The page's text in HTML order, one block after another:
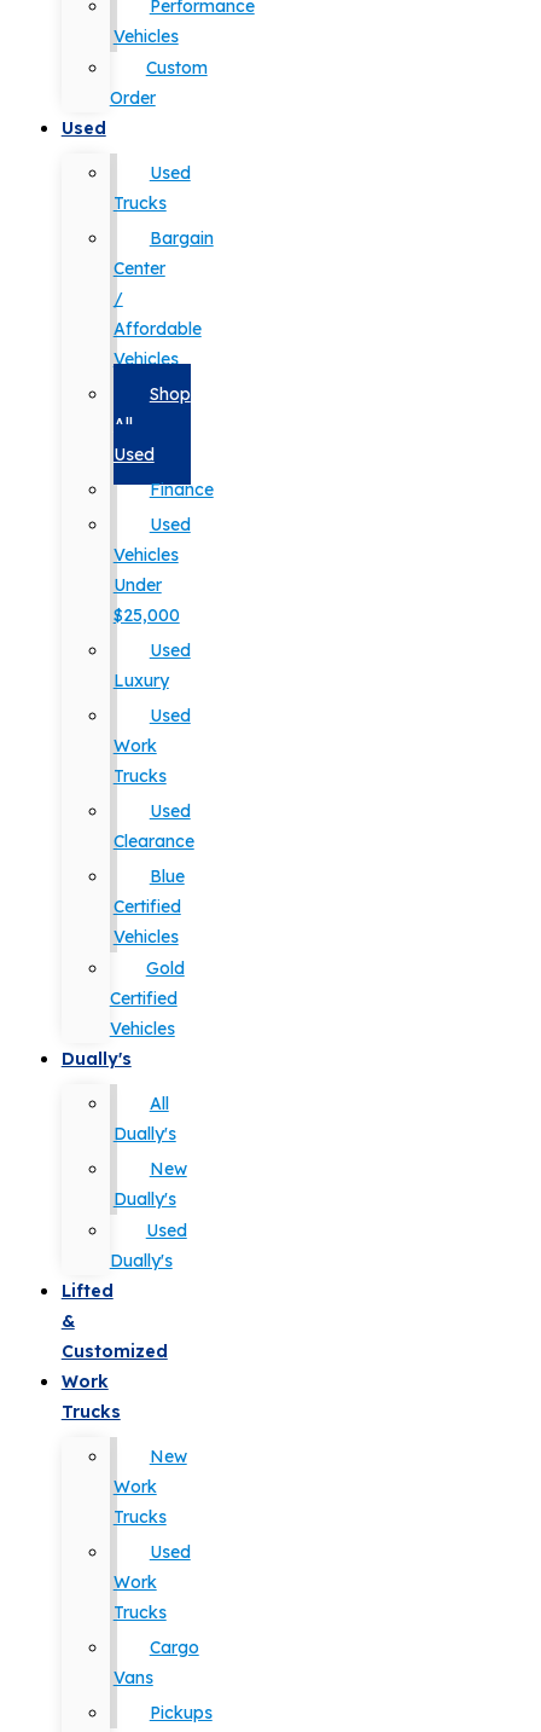
Performance
Vehicles
Custom
Order
Used
Used
Trucks
Bargain
Center
/
Affordable
Vehicles
Shop
All
Used
Finance
Used
Vehicles
Under
$25,000
Used
Luxury
Used
Work
Trucks
Used
Clearance
Blue
Certified
Vehicles
Gold
Certified
Vehicles
Dually's
All
Dually's
New
Dually's
Used
Dually's
Lifted
&
Customized
Work
Trucks
New
Work
Trucks
Used
Work
Trucks
Cargo
Vans
Pickups